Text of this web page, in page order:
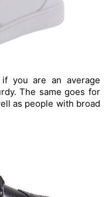
you are an average
The same goes for
as people with broad